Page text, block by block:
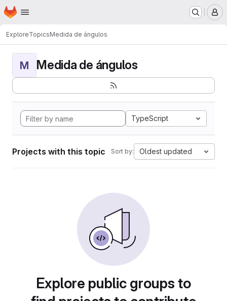
Skip to main content
Homepage
ExploreTopicsMedida de ángulos
M Medida de ángulos
TypeScript
Projects with this topic Sort by: Oldest updated
Explore public groups to